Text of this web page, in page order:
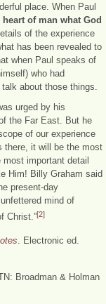
place. When Paul
of man what God
of the experience
has been revealed to
when Paul speaks of
who had
about those things.
urged by his
the Far East. But he
of our experience
there, it will be the most
important detail
Him! Billy Graham said
present-day
mind of
Christ.”[2]
. Electronic ed.
Broadman & Holman